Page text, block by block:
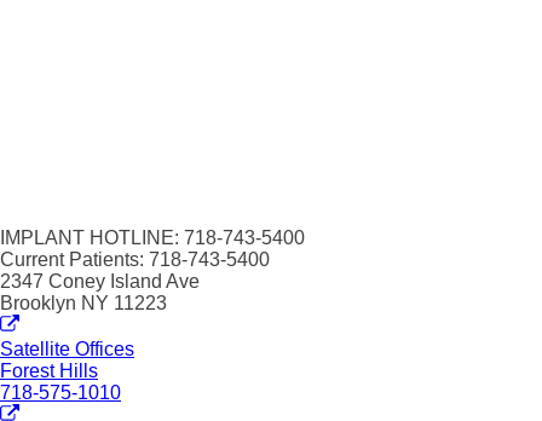
IMPLANT HOTLINE: 718-743-5400
Current Patients: 718-743-5400
2347 Coney Island Ave
Brooklyn NY 11223
Satellite Offices
Forest Hills
718-575-1010